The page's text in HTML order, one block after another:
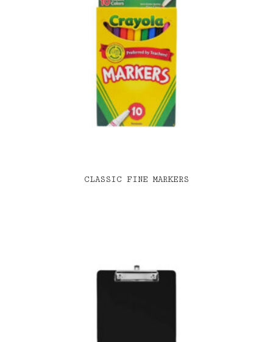
CLASSIC FINE MARKERS